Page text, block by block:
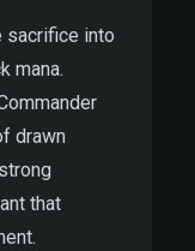
sacrifice into
mana.
drawn
that